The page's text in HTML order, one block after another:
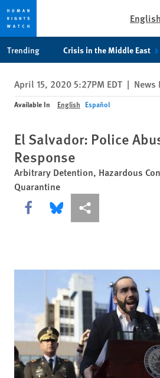
privacy
notice
content
English
Trending Crisis in the Middle East
April 15, 2020 5:27PM EDT | News
Available In English Español
El Salvador: Police
Response
Arbitrary Detention, Hazardous
Quarantine
Share this via Facebook
Share this via Bluesky
More sharing options